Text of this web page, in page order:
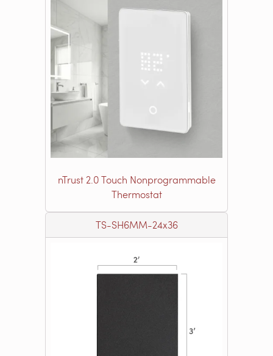
nTrust 2.0 Touch Nonprogrammable
Thermostat
TS-SH6MM-24x36